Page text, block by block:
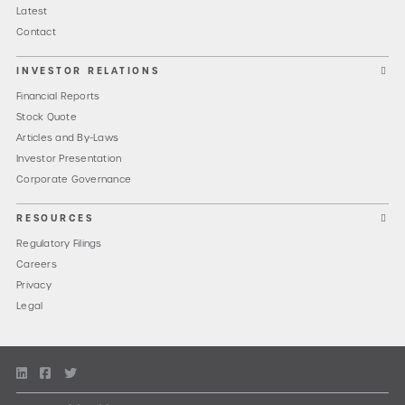
Latest
Contact
INVESTOR RELATIONS
Financial Reports
Stock Quote
Articles and By-Laws
Investor Presentation
Corporate Governance
RESOURCES
Regulatory Filings
Careers
Privacy
Legal